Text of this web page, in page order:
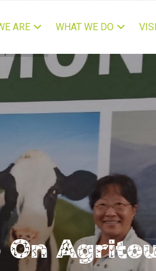
ARE WHAT WE DO